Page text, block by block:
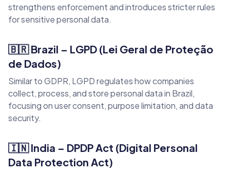
strengthens enforcement and introduces stricter rules
for sensitive personal data.
🇧🇷 Brazil – LGPD (Lei Geral de Proteção
de Dados)
Similar to GDPR, LGPD regulates how companies
collect, process, and store personal data in Brazil,
focusing on user consent, purpose limitation, and data
security.
🇮🇳 India – DPDP Act (Digital Personal
Data Protection Act)